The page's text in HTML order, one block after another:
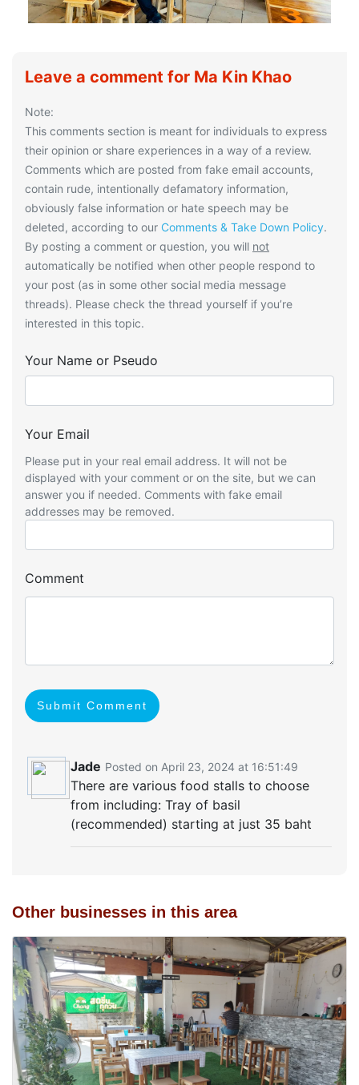
Leave a comment for Ma Kin Khao
Note:
This comments section is meant for individuals to express
their opinion or share experiences in a way of a review.
Comments which are posted from fake email accounts,
contain rude, intentionally defamatory information,
obviously false information or hate speech may be
deleted, according to our Comments & Take Down Policy.
By posting a comment or question, you will not
automatically be notified when other people respond to
your post (as in some other social media message
threads). Please check the thread yourself if you’re
interested in this topic.
Your Name or Pseudo
Your Email
Please put in your real email address. It will not be
displayed with your comment or on the site, but we can
answer you if needed. Comments with fake email
addresses may be removed.
Comment
Submit Comment
Jade Posted on April 23, 2024 at 16:51:49
There are various food stalls to choose
from including: Tray of basil
(recommended) starting at just 35 baht
Other businesses in this area